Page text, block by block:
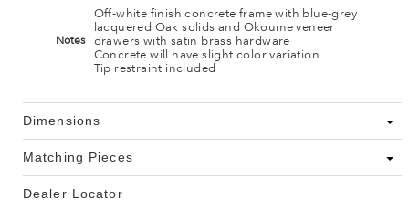
Notes
Off-white finish concrete frame with blue-grey
lacquered Oak solids and Okoume veneer
drawers with satin brass hardware
Concrete will have slight color variation
Tip restraint included
Dimensions
Matching Pieces
Dealer Locator